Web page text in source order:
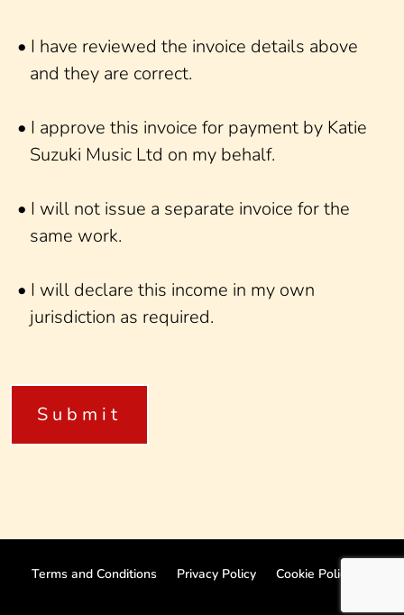
• I have reviewed the invoice details above
and they are correct.
• I approve this invoice for payment by Katie
Suzuki Music Ltd on my behalf.
• I will not issue a separate invoice for the
same work.
• I will declare this income in my own
jurisdiction as required.
Terms and Conditions Privacy Policy Cookie Policy